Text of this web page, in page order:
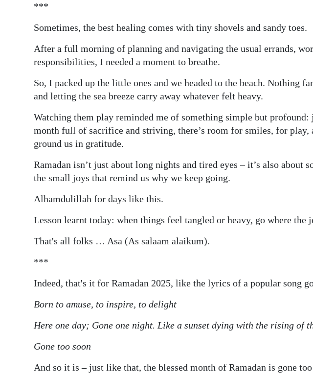
Drive***
Sometimes, the best healing comes with tiny shovels and sandy toes.
After a full morning of planning and navigating the usual errands,
responsibilities, I needed a moment to breathe.
So, I packed up the little ones and we headed to the beach. Nothing
and letting the sea breeze carry away whatever felt heavy.
Watching them play reminded me of something simple but
month full of sacrifice and striving, there’s room for smiles, for play,
ground us in gratitude.
Ramadan isn’t just about long nights and tired eyes – it’s also about
the small joys that remind us why we keep going.
Alhamdulillah for days like this.
Lesson learnt today: when things feel tangled or heavy, go where the
That's all folks … Asa (As salaam alaikum).
***
Indeed, that's it for Ramadan 2025, like the lyrics of a popular song
Born to amuse, to inspire, to delight
Here one day; Gone one night. Like a sunset dying with the rising of
Gone too soon
And so it is – just like that, the blessed month of Ramadan is gone too